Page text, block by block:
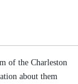
of the Charleston
about them